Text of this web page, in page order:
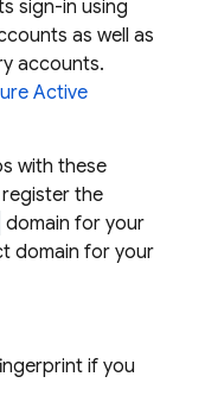
sign-in using
as well as
accounts.
Active
with these
the
domain for your
domain for your
if you